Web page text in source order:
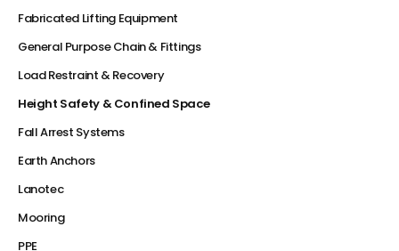
Fabricated Lifting Equipment
General Purpose Chain & Fittings
Load Restraint & Recovery
Height Safety & Confined Space
Fall Arrest Systems
Earth Anchors
Lanotec
Mooring
PPE